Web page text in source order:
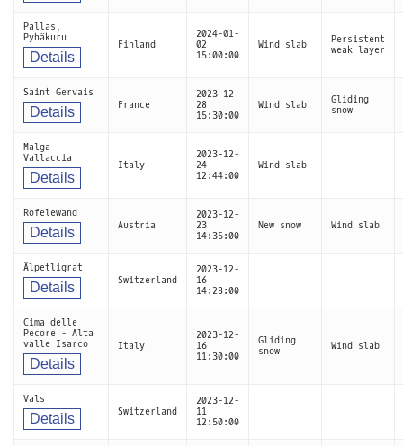
Pallas,
Pyhäkuru
Details
Finland
2024-01-
02
15:00:00
Wind slab
Persistent
weak layer
Saint Gervais
Details France
2023-12-
28
15:30:00
Wind slab
Gliding
snow
Malga
Vallaccia
Details
Italy
2023-12-
24
12:44:00
Wind slab
Rofelewand
Details Austria
2023-12-
23
14:35:00
New snow Wind slab
Älpetligrat
Details Switzerland
2023-12-
16
14:28:00
Cima delle
Pecore - Alta
valle Isarco
Details
Italy
2023-12-
16
11:30:00
Gliding
snow
Wind slab
Vals
Details Switzerland
2023-12-
11
12:50:00